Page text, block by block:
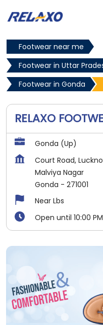
Footwear near me
Footwear in Uttar
Footwear in Gonda
RELAXO
Gonda (Up)
Court Road,
Malviya Nagar
Gonda - 271001
Near Lbs
Open until 10:00 PM